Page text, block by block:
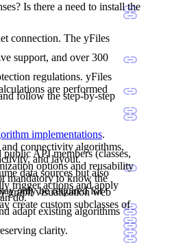
Is there a need to install the
connection. The yFiles
support, and over 300
regulations. yFiles
are performed
follow the step-by-step
implementations.
connectivity algorithms,
and layout.
API members (classes,
options and reusability
mandatory to know the
only be required for
data sources but also
trigger actions and apply
do.
graph visualization web
create custom subclasses of
adapt existing algorithms
clarity.